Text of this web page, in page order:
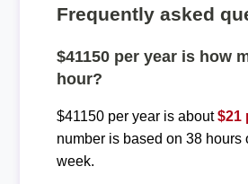
Frequently asked
$41150 per year is how
hour?
$41150 per year is about$21
number is based on 38 hours
week.